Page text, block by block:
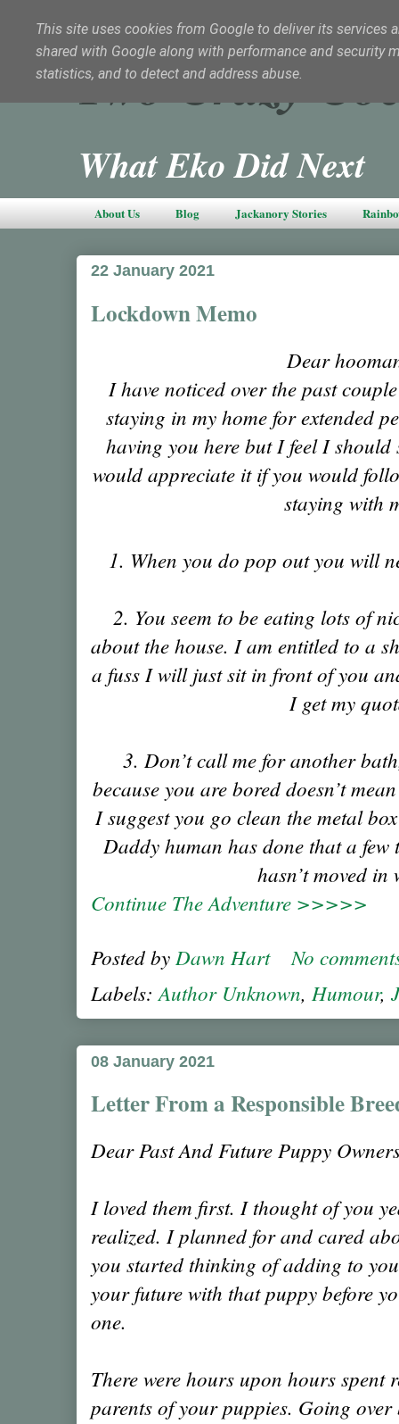
Two Crazy
What Eko Did Next
About Us Blog Jackanory Stories
22 January 2021
Lockdown Memo
Dear
I have noticed over the past
staying in my home for extended
having you here but I feel I
would appreciate it if you would
staying with
1. When you do pop out you will
2. You seem to be eating lots of
about the house. I am entitled to a
a fuss I will just sit in front of you
I get my
3. Don’t call me for another
because you are bored doesn’t
I suggest you go clean the metal
Daddy human has done that a few
hasn’t moved in
Continue The Adventure >>>>>
Posted by Dawn Hart
No
Labels: Author Unknown, Humour,
08 January 2021
Letter From a Responsible
Dear Past And Future Puppy
I loved them first. I thought of you
realized. I planned for and cared
you started thinking of adding to
your future with that puppy before
one.
There were hours upon hours spent
parents of your puppies. Going over
This site uses cookies from Google to deliver its services
shared with Google along with performance and security
statistics, and to detect and address abuse.